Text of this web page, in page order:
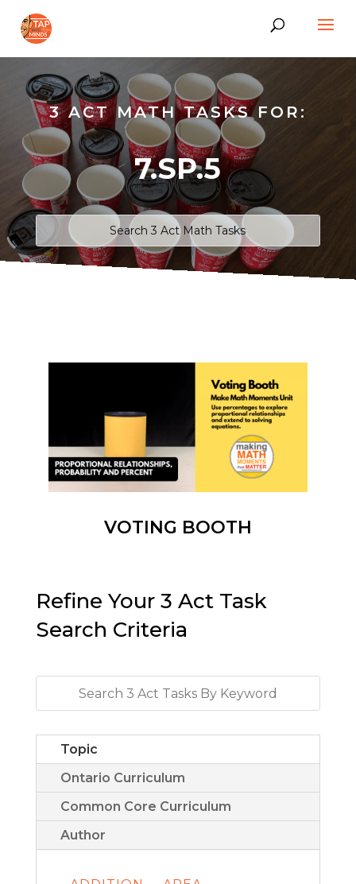
3 ACT MATH TASKS FOR:
7.SP.5
VOTING BOOTH
Refine Your 3 Act Task
Search Criteria
Topic
Ontario Curriculum
Common Core Curriculum
Author